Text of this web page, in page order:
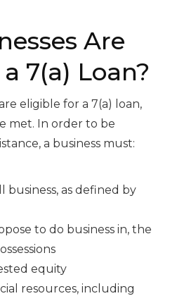
Are
7(a) Loan?
eligible for a 7(a) loan,
met. In order to be
a business must:
business, as defined by
to do business in, the
equity
resources, including